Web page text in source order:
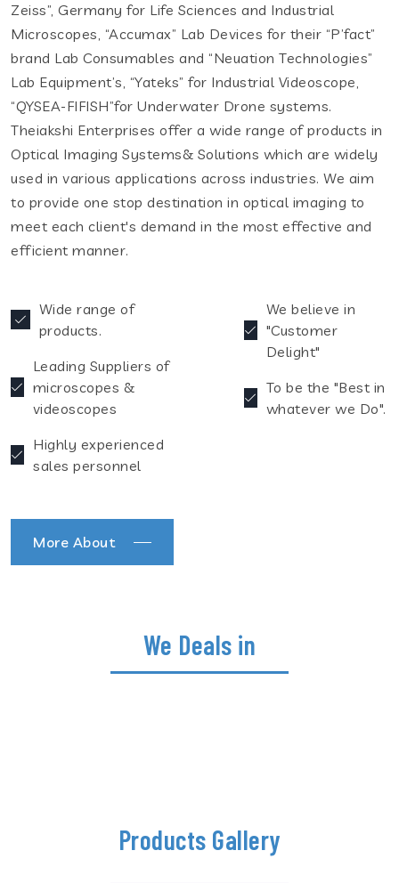
Zeiss”, Germany for Life Sciences and Industrial
Microscopes, “Accumax” Lab Devices for their “P’fact”
brand Lab Consumables and “Neuation Technologies”
Lab Equipment’s, “Yateks” for Industrial Videoscope,
“QYSEA-FIFISH”for Underwater Drone systems.
Theiakshi Enterprises offer a wide range of products in
Optical Imaging Systems& Solutions which are widely
used in various applications across industries. We aim
to provide one stop destination in optical imaging to
meet each client's demand in the most effective and
efficient manner.
Wide range of
products.
Leading Suppliers of
microscopes &
videoscopes
Highly experienced
sales personnel
We believe in
"Customer
Delight"
To be the "Best in
whatever we Do".
More About
We Deals in
Products Gallery